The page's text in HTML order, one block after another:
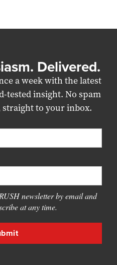
Delivered.
a week with the latest
tested insight. No spam
straight to your inbox.
newsletter by email and
at any time.